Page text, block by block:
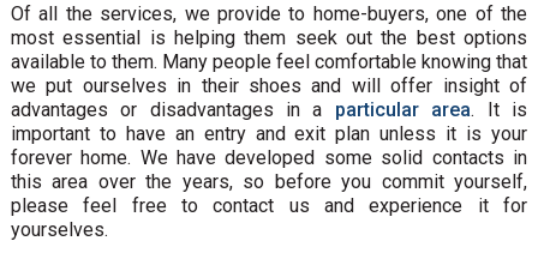
Of all the services, we provide to home-buyers, one of the
most essential is helping them seek out the best options
available to them. Many people feel comfortable knowing that
we put ourselves in their shoes and will offer insight of
advantages or disadvantages in a particular area. It is
important to have an entry and exit plan unless it is your
forever home. We have developed some solid contacts in
this area over the years, so before you commit yourself,
please feel free to contact us and experience it for
yourselves.